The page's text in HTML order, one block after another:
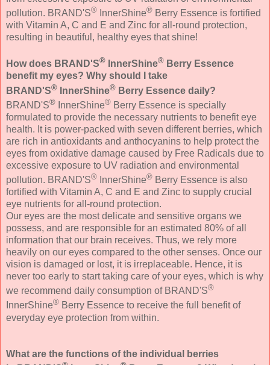
pollution. BRAND'S® InnerShine® Berry Essence is fortified
with Vitamin A, C and E and Zinc for all-round protection,
resulting in beautiful, healthy eyes that shine!
How does BRAND'S® InnerShine® Berry Essence
benefit my eyes? Why should I take
BRAND'S® InnerShine® Berry Essence daily?
BRAND'S® InnerShine® Berry Essence is specially
formulated to provide the necessary nutrients to benefit eye
health. It is power-packed with seven different berries, which
are rich in antioxidants and anthocyanins to help protect the
eyes from oxidative damage caused by Free Radicals due to
excessive exposure to UV radiation and environmental
pollution. BRAND'S® InnerShine® Berry Essence is also
fortified with Vitamin A, C and E and Zinc to supply crucial
eye nutrients for all-round protection.
Our eyes are the most delicate and sensitive organs we
possess, and are responsible for an estimated 80% of all
information that our brain receives. Thus, we rely more
heavily on our eyes compared to the other senses. Once our
vision is damaged or lost, it is irreplaceable. Hence, it is
never too early to start taking care of your eyes, which is why
we recommend daily consumption of BRAND'S®
InnerShine® Berry Essence to receive the full benefit of
everyday eye protection from within.
What are the functions of the individual berries